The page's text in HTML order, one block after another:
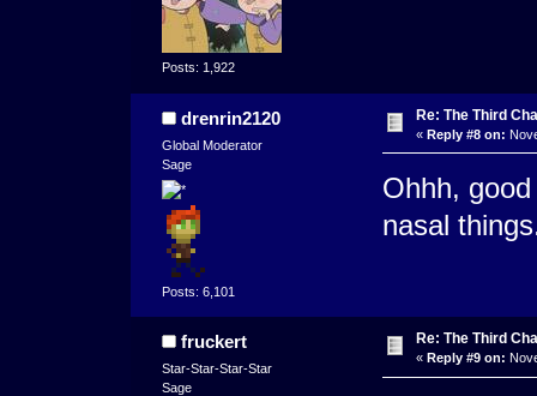
Posts: 1,922
drenrin2120
Global Moderator
Sage
Posts: 6,101
Re: The Third
« Reply #8 on:
Ohhh,
nasal
fruckert
Star-Star-Star-Star
Sage
Re: The Third
« Reply #9 on: